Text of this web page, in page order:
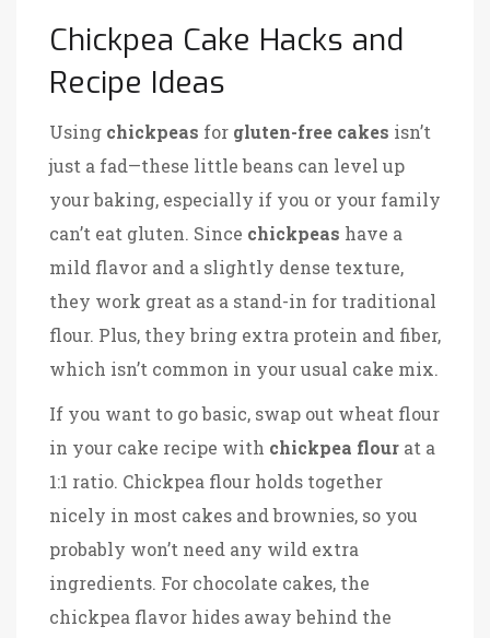
Chickpea Cake Hacks and
Recipe Ideas
Using chickpeas for gluten-free cakes isn’t
just a fad—these little beans can level up
your baking, especially if you or your family
can’t eat gluten. Since chickpeas have a
mild flavor and a slightly dense texture,
they work great as a stand-in for traditional
flour. Plus, they bring extra protein and fiber,
which isn’t common in your usual cake mix.
If you want to go basic, swap out wheat flour
in your cake recipe with chickpea flour at a
1:1 ratio. Chickpea flour holds together
nicely in most cakes and brownies, so you
probably won’t need any wild extra
ingredients. For chocolate cakes, the
chickpea flavor hides away behind the